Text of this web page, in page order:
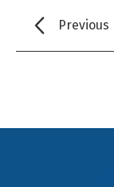
Previous